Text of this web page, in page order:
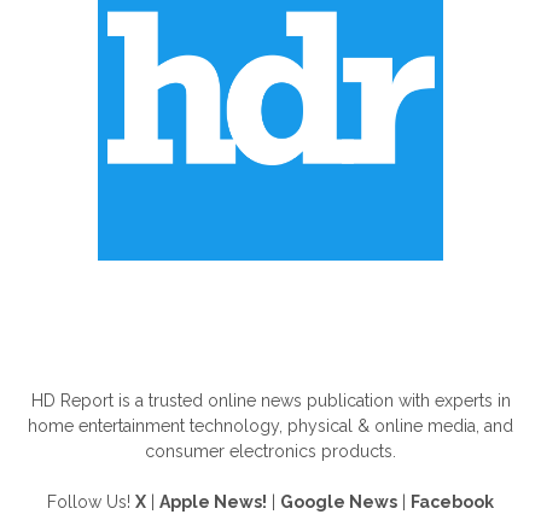
HD Report is a trusted online news publication with experts in
home entertainment technology, physical & online media, and
consumer electronics products.
Follow Us! X Apple News! Google News Facebook